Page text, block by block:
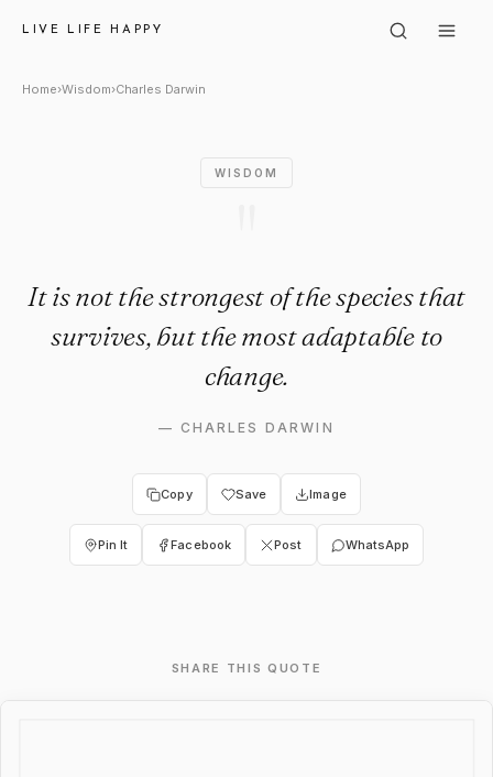
LIVE LIFE HAPPY
Charles Darwin: "It is not
Home›Wisdom›Charles Darwin
WISDOM
It is not the strongest of the species that
survives, but the most adaptable to
change.
— CHARLES DARWIN
Copy Save Image
Pin It Facebook Post WhatsApp
SHARE THIS QUOTE